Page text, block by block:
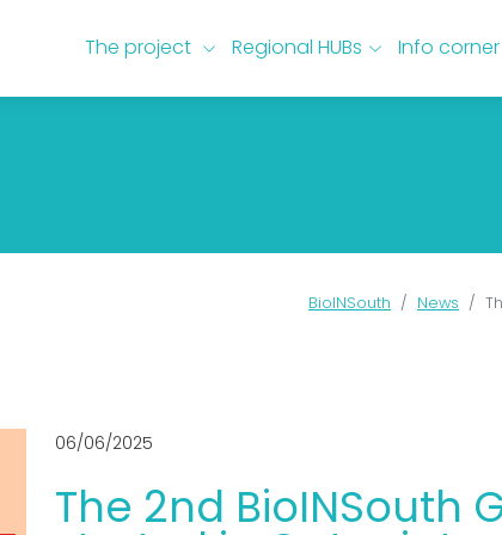
The project keyboard_arrow_down Regional HUBs keyboard_arrow_down Info corner
BioINSouth News
06/06/2025
The 2nd BioINSouth